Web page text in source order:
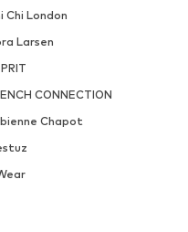
Chi London
Larsen
CONNECTION
Chapot